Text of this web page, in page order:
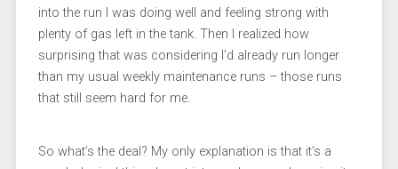
into the run I was doing well and feeling strong with
plenty of gas left in the tank. Then I realized how
surprising that was considering I’d already run longer
than my usual weekly maintenance runs – those runs
that still seem hard for me.
So what’s the deal? My only explanation is that it’s a